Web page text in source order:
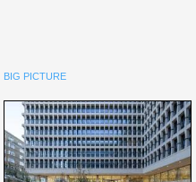
BIG PICTURE